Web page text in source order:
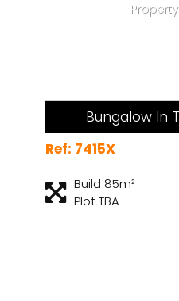
Bungalow In
Ref: 7415X
Build 85m²
Plot TBA